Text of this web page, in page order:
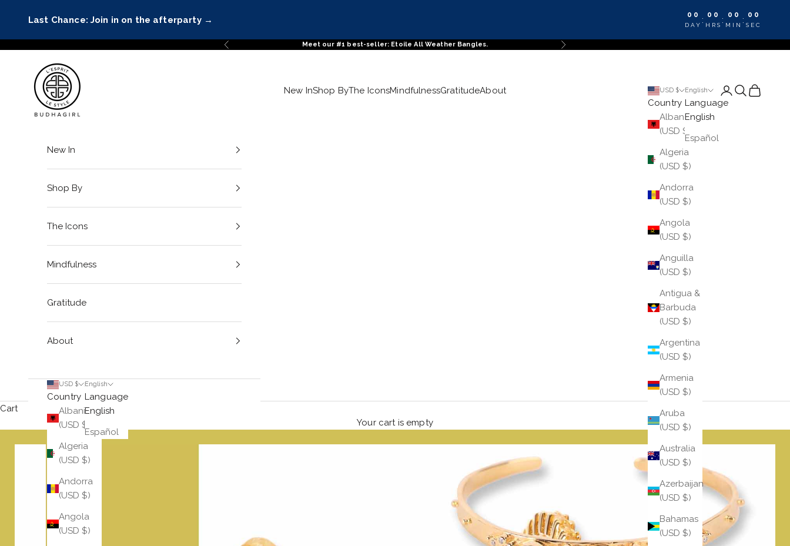
Last Chance: Join in on the afterparty→ 00
DAY : 00
HRS : 00
MIN : 00
SEC
Previous Meet our #1 best-seller: Etoile All Weather Bangles. Next
BuDhaGirl
New InShop ByThe IconsMindfulnessGratitudeAbout USD $
Country
Albania
(USD $)
Algeria
(USD $)
Andorra
(USD $)
Angola
(USD $)
Anguilla
(USD $)
Antigua &
Barbuda
(USD $)
Argentina
(USD $)
Armenia
(USD $)
Aruba
(USD $)
Australia
(USD $)
Azerbaijan
(USD $)
Bahamas
(USD $)
English
Language
English
Español
LoginSearch
Cart
New In
Shop By
The Icons
Mindfulness
Gratitude
About
USD $
Country
Albania
(USD $)
Algeria
(USD $)
Andorra
(USD $)
Angola
(USD $)
English
Language
English
Español
Cart
Your cart is empty